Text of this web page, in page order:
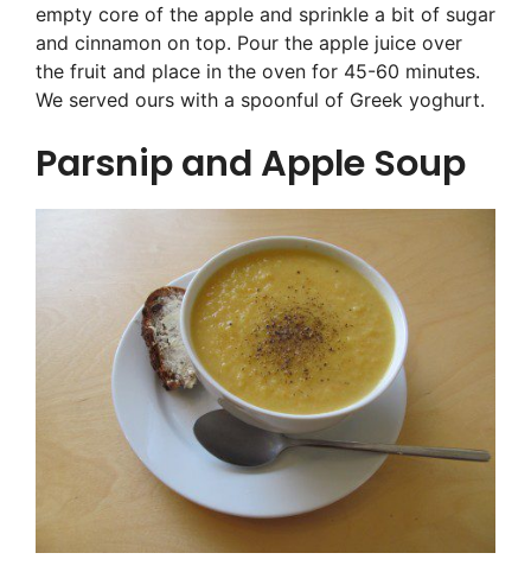
empty core of the apple and sprinkle a bit of sugar
and cinnamon on top. Pour the apple juice over
the fruit and place in the oven for 45-60 minutes.
We served ours with a spoonful of Greek yoghurt.
Parsnip and Apple Soup